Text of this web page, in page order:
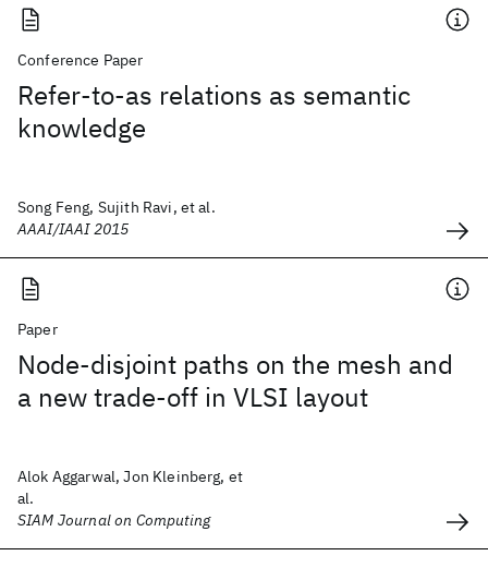
Conference Paper
Refer-to-as relations as semantic
knowledge
Song Feng, Sujith Ravi, et al.
AAAI/IAAI 2015
Paper
Node-disjoint paths on the mesh and
a new trade-off in VLSI layout
Alok Aggarwal, Jon Kleinberg, et
al.
SIAM Journal on Computing